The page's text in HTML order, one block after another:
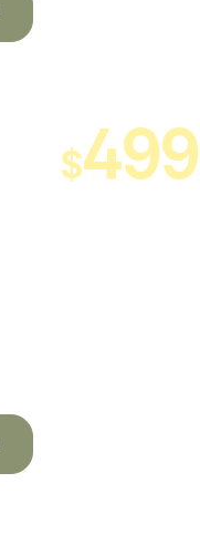
$499